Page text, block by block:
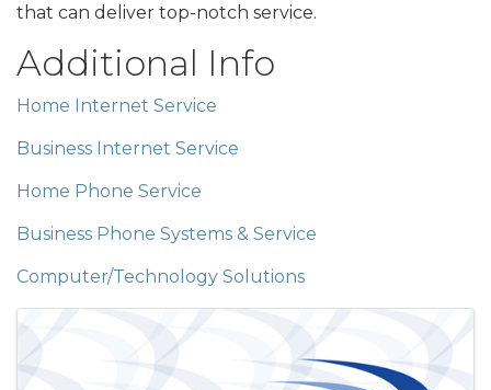
that can deliver top-notch service.
Additional Info
Home Internet Service
Business Internet Service
Home Phone Service
Business Phone Systems & Service
Computer/Technology Solutions
Images